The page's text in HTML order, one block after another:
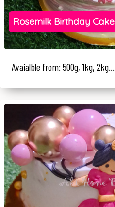
Rosemilk Birthday Cake
Avaialble from: 500g, 1kg, 2kg...